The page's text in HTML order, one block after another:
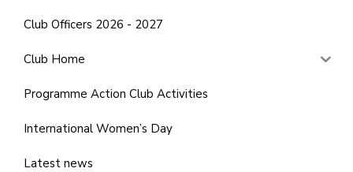
Club Officers 2026 - 2027
Club Home
Programme Action Club Activities
International Women’s Day
Latest news